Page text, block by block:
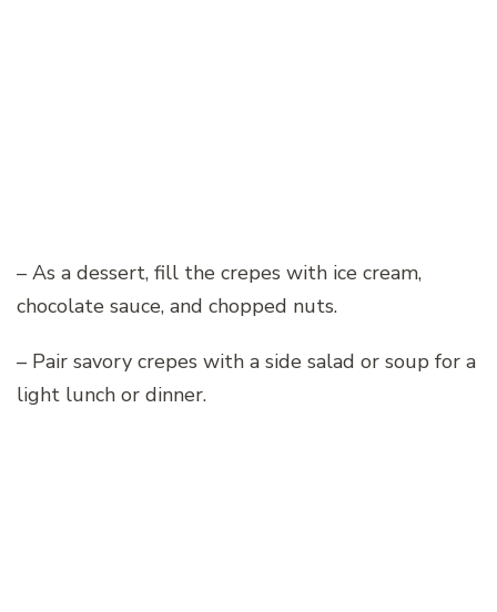
– As a dessert, fill the crepes with ice cream,
chocolate sauce, and chopped nuts.
– Pair savory crepes with a side salad or soup for a
light lunch or dinner.